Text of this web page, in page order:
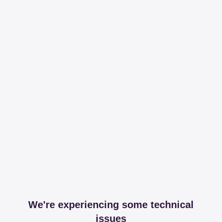
We're experiencing some technical
issues